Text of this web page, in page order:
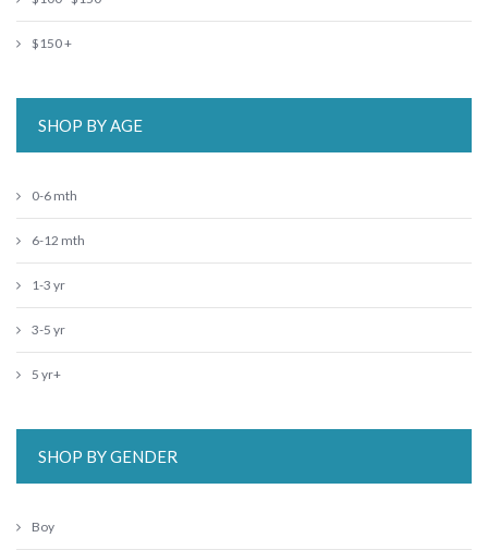
$150 +
SHOP BY AGE
0-6 mth
6-12 mth
1-3 yr
3-5 yr
5 yr+
SHOP BY GENDER
Boy